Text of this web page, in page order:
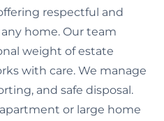
respectful and
home. Our team
weight of estate
with care. We manage
and safe disposal.
or large home